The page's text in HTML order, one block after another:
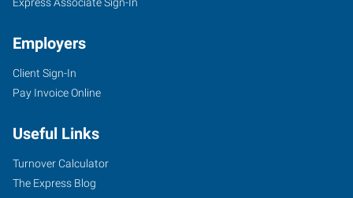
Employers
Client Sign-In
Pay Invoice Online
Useful Links
Turnover Calculator
The Express Blog